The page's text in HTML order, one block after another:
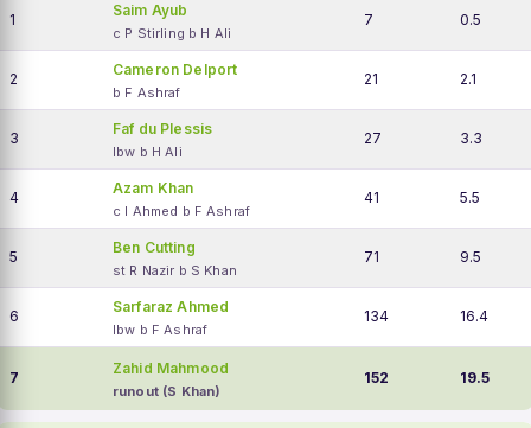
1
Saim Ayub
c P Stirling b H Ali
7 0.5
2
Cameron Delport
b F Ashraf
21 2.1
3
Faf du Plessis
lbw b H Ali
27 3.3
4
Azam Khan
c I Ahmed b F Ashraf
41 5.5
5
Ben Cutting
st R Nazir b S Khan
71 9.5
6
Sarfaraz Ahmed
lbw b F Ashraf
134 16.4
7
Zahid Mahmood
runout (S Khan)
152 19.5